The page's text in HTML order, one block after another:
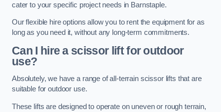
cater to your specific project needs in Barnstaple.
Our flexible hire options allow you to rent the equipment for as
long as you need it, without any long-term commitments.
Can I hire a scissor lift for outdoor
use?
Absolutely, we have a range of all-terrain scissor lifts that are
suitable for outdoor use.
These lifts are designed to operate on uneven or rough terrain,